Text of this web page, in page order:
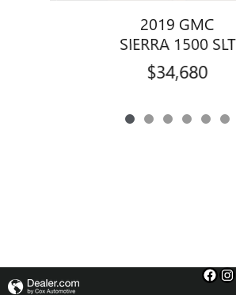
2019 GMC
SIERRA 1500 SLT
$34,680